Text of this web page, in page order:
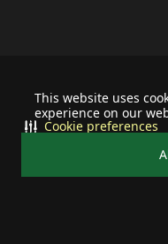
This website uses
experience on our
Cookie preferences